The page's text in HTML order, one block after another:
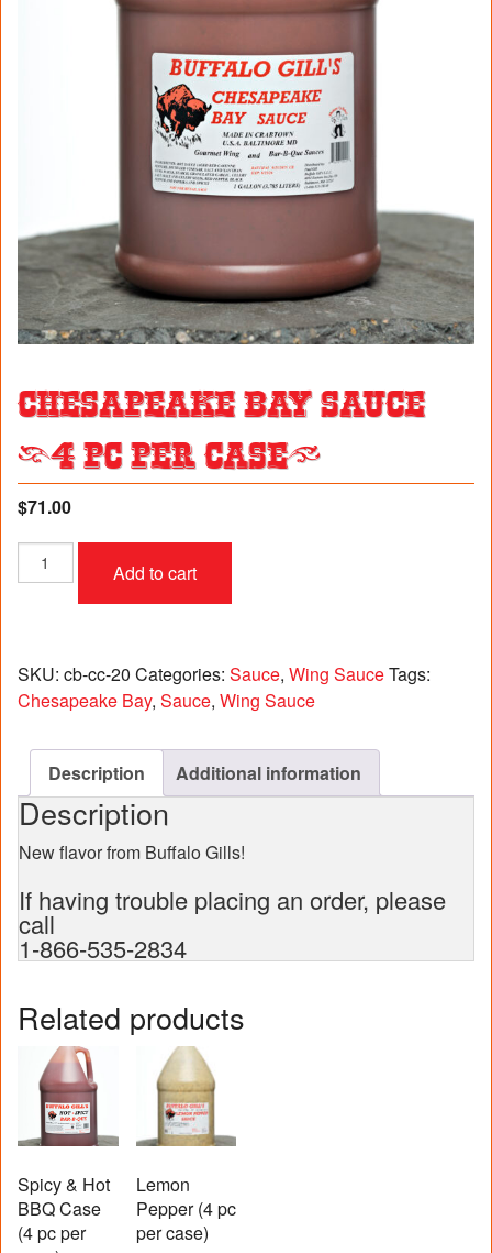
Chesapeake Bay Sauce
(4 pc per case)
$71.00
per
case)
quantity
Add to cart
SKU: cb-cc-20 Categories: Sauce, Wing SauceTags:
Chesapeake Bay, Sauce, Wing Sauce
Description Additional information
Description
New flavor from Buffalo Gills!
If having trouble placing an order, please
call
1-866-535-2834
Related products
Spicy & Hot
BBQ Case
(4 pc per
Lemon
Pepper (4 pc
per case)